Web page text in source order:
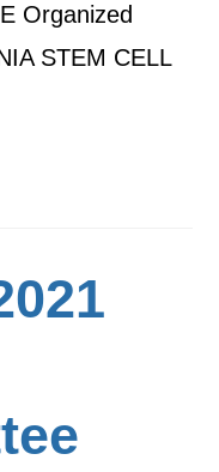
Organized
STEM CELL